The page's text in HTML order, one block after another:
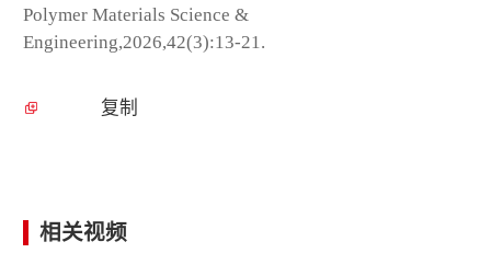
Polymer Materials Science &
Engineering,2026,42(3):13-21.
复制
相关视频